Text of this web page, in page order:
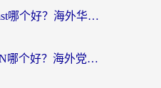
Malus好用吗？和sixfast哪个好？海外华人亲测3款热门回国加速器，附排名指南
ChickCN和爱加速VPN哪个好？海外党亲测3款回国加速器，这一款才是无缝访问国内资源的最优解